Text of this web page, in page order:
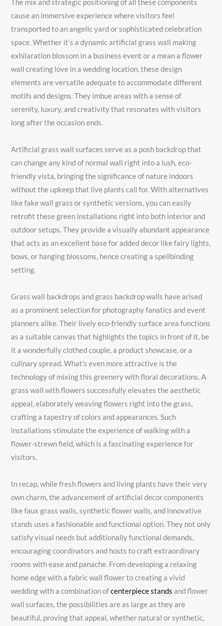
The mix and strategic positioning of all these components
cause an immersive experience where visitors feel
transported to an angelic yard or sophisticated celebration
space. Whether it’s a dynamic artificial grass wall making
exhilaration blossom in a business event or a mean a flower
wall creating love in a wedding location, these design
elements are versatile adequate to accommodate different
motifs and designs. They imbue areas with a sense of
serenity, luxury, and creativity that resonates with visitors
long after the occasion ends.
Artificial grass wall surfaces serve as a posh backdrop that
can change any kind of normal wall right into a lush, eco-
friendly vista, bringing the significance of nature indoors
without the upkeep that live plants call for. With alternatives
like fake wall grass or synthetic versions, you can easily
retrofit these green installations right into both interior and
outdoor setups. They provide a visually abundant appearance
that acts as an excellent base for added decor like fairy lights,
bows, or hanging blossoms, hence creating a spellbinding
setting.
Grass wall backdrops and grass backdrop walls have arised
as a prominent selection for photography fanatics and event
planners alike. Their lively eco-friendly surface area functions
as a suitable canvas that highlights the topics in front of it, be
it a wonderfully clothed couple, a product showcase, or a
culinary spread. What’s even more attractive is the
technology of mixing this greenery with floral decorations. A
grass wall with flowers successfully elevates the aesthetic
appeal, elaborately weaving flowers right into the grass,
crafting a tapestry of colors and appearances. Such
installations stimulate the experience of walking with a
flower-strewn field, which is a fascinating experience for
visitors.
In recap, while fresh flowers and living plants have their very
own charm, the advancement of artificial decor components
like faux grass walls, synthetic flower walls, and innovative
stands uses a fashionable and functional option. They not only
satisfy visual needs but additionally functional demands,
encouraging coordinators and hosts to craft extraordinary
rooms with ease and panache. From developing a relaxing
home edge with a fabric wall flower to creating a vivid
wedding with a combination ofcenterpiece stands and flower
wall surfaces, the possibilities are as large as they are
beautiful, proving that appeal, whether natural or synthetic,